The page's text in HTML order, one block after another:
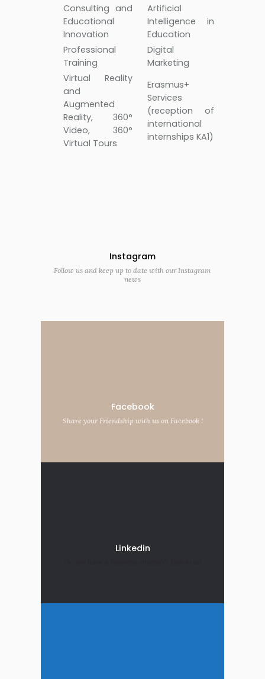
Consulting and
Educational
Innovation
Artificial
Intelligence in
Education
Professional
Training
Digital
Marketing
Virtual Reality
and
Augmented
Reality, 360°
Video, 360°
Virtual Tours
Erasmus+
Services
(reception of
international
internships KA1)
Instagram
Follow us and keep up to date with our Instagram
news
Facebook
Share your Friendship with us on Facebook !
Linkedin